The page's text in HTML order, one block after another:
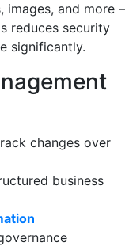
images, and more –
reduces security
significantly.
changes over
business